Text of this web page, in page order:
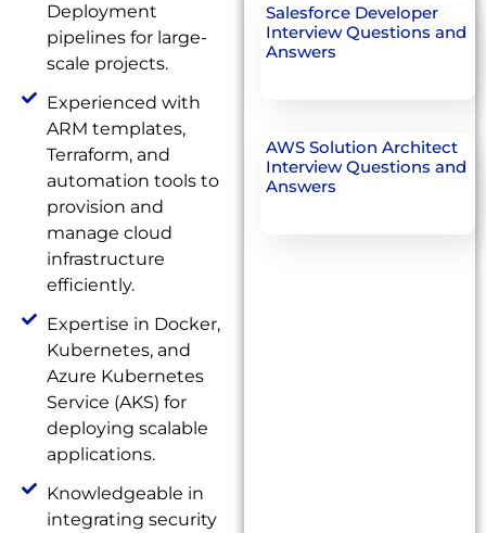
Deployment
pipelines for large-
scale projects.
Experienced with
ARM templates,
Terraform, and
automation tools to
provision and
manage cloud
infrastructure
efficiently.
Expertise in Docker,
Kubernetes, and
Azure Kubernetes
Service (AKS) for
deploying scalable
applications.
Knowledgeable in
integrating security
Salesforce Developer
Interview Questions and
Answers
AWS Solution Architect
Interview Questions and
Answers